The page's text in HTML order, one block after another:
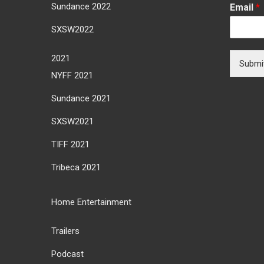
Sundance 2022
SXSW2022
2021
NYFF 2021
Sundance 2021
SXSW2021
TIFF 2021
Tribeca 2021
Home Entertainment
Trailers
Podcast
Email *